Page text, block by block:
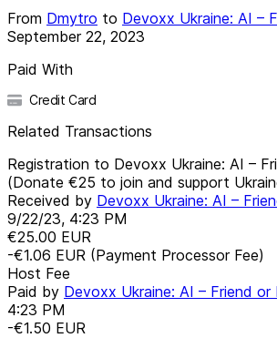
From Dmytro to Devoxx Ukraine: AI –
September 22, 2023
Paid With
Credit Card
Related Transactions
Registration to Devoxx Ukraine: AI –
(Donate €25 to join and support
Received by Devoxx Ukraine: AI –
9/22/23, 4:23 PM
€25.00 EUR
-€1.06 EUR (Payment Processor Fee)
Host Fee
Paid by Devoxx Ukraine: AI – Friend or
4:23 PM
-€1.50 EUR